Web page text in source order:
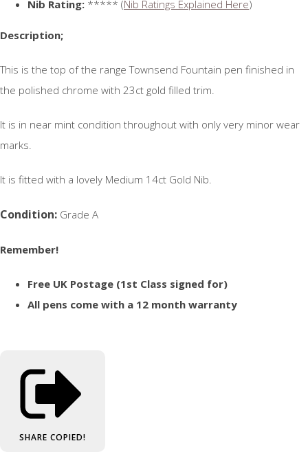
Nib Rating: ***** (Nib Ratings Explained Here)
Description;
This is the top of the range Townsend Fountain pen finished in
the polished chrome with 23ct gold filled trim.
It is in near mint condition throughout with only very minor wear
marks.
It is fitted with a lovely Medium 14ct Gold Nib.
Condition: Grade A
Remember!
Free UK Postage (1st Class signed for)
All pens come with a 12 month warranty
SHARE COPIED!